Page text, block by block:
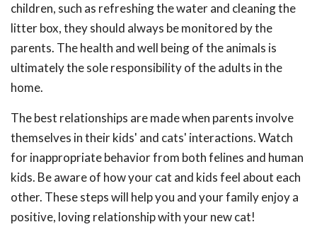
children, such as refreshing the water and cleaning the
litter box, they should always be monitored by the
parents. The health and well being of the animals is
ultimately the sole responsibility of the adults in the
home.
The best relationships are made when parents involve
themselves in their kids' and cats' interactions. Watch
for inappropriate behavior from both felines and human
kids. Be aware of how your cat and kids feel about each
other. These steps will help you and your family enjoy a
positive, loving relationship with your new cat!